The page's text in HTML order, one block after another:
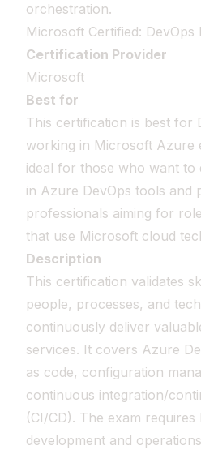
orchestration.
Microsoft Certified: DevOps
Certification Provider
Microsoft
Best for
This certification is best for
working in Microsoft Azure
ideal for those who want to
in Azure DevOps tools and
professionals aiming for
that use Microsoft cloud
Description
This certification validates
people, processes, and
continuously deliver
services. It covers Azure
as code, configuration
continuous integration/
(CI/CD). The exam
development and